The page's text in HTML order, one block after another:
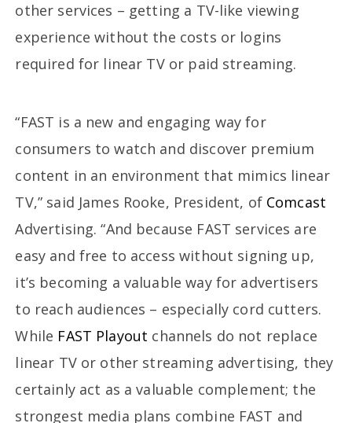
other services – getting a TV-like viewing
experience without the costs or logins
required for linear TV or paid streaming.
“FAST is a new and engaging way for
consumers to watch and discover premium
content in an environment that mimics linear
TV,” said James Rooke, President, of Comcast
Advertising. “And because FAST services are
easy and free to access without signing up,
it’s becoming a valuable way for advertisers
to reach audiences – especially cord cutters.
While FAST Playout channels do not replace
linear TV or other streaming advertising, they
certainly act as a valuable complement; the
strongest media plans combine FAST and